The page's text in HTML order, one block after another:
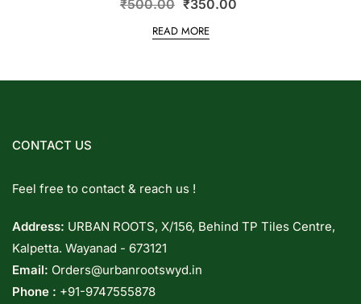
₹500.00 ₹350.00
READ MORE
CONTACT US
Feel free to contact & reach us !
Address: URBAN ROOTS, X/156, Behind TP Tiles Centre,
Kalpetta. Wayanad - 673121
Email: Orders@urbanrootswyd.in
Phone : +91-9747555878